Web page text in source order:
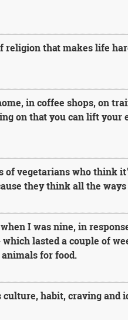
that makes life
in coffee shops, on
on that you can lift your
of vegetarians who think
they think all the
I was nine, in
lasted a couple of
for food.
habit, craving and